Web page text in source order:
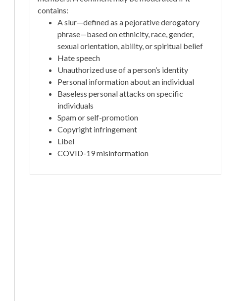
contains:
A slur—defined as a pejorative derogatory
phrase—based on ethnicity, race, gender,
sexual orientation, ability, or spiritual belief
Hate speech
Unauthorized use of a person’s identity
Personal information about an individual
Baseless personal attacks on specific
individuals
Spam or self-promotion
Copyright infringement
Libel
COVID-19 misinformation